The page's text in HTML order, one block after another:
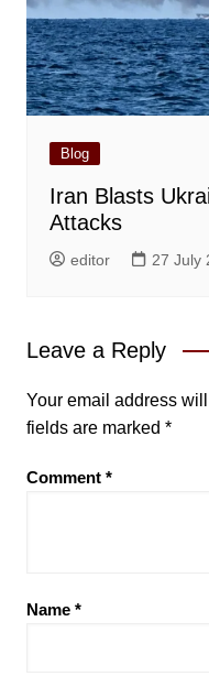
Blog
Iran Blasts
Attacks
editor 27 July
Leave a Reply
Your email address
fields are marked *
Comment *
Name *